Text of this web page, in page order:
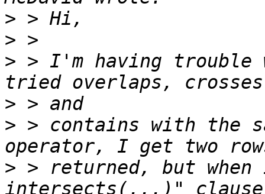
>
>
> > I'm having
>
> > contains with the
> > returned, but when